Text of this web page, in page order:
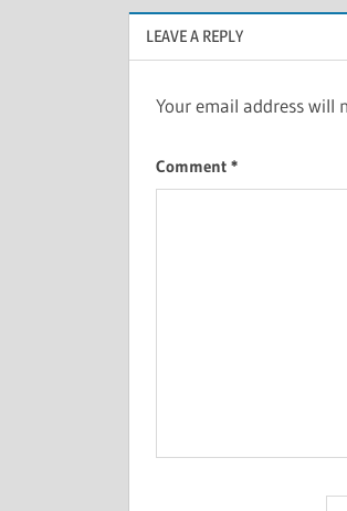
LEAVE A REPLY
Your email address will
Comment *